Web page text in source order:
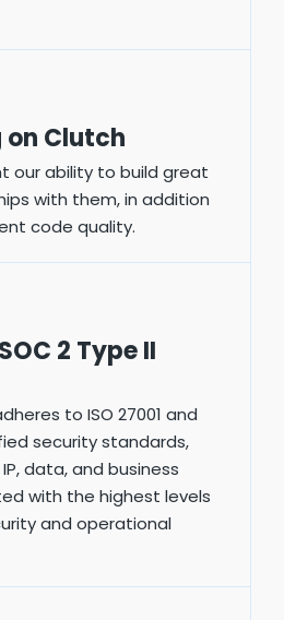
Clutch
our ability to build great
with them, in addition
code quality.
2 Type II
to ISO 27001 and
security standards,
data, and business
with the highest levels
and operational